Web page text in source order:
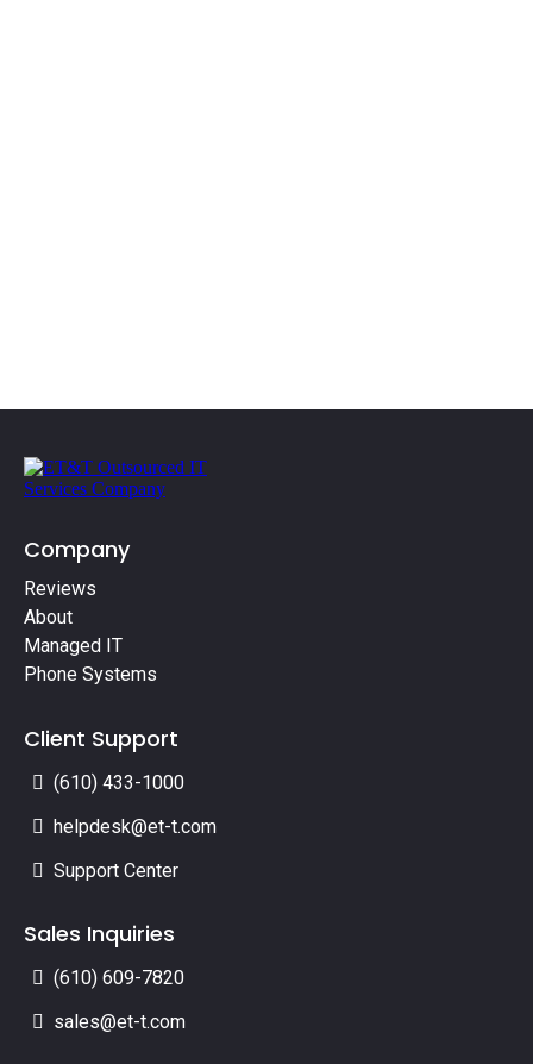
Company
Reviews
About
Managed IT
Phone Systems
Client Support
(610) 433-1000
helpdesk@et-t.com
Support Center
Sales Inquiries
(610) 609-7820
sales@et-t.com